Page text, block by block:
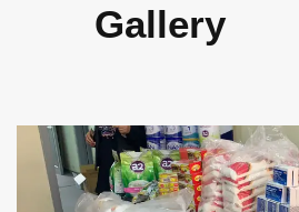
Gallery